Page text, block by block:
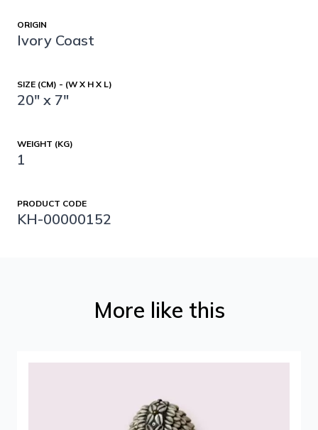
ORIGIN
Ivory Coast
SIZE (CM) - (W X H X L)
20" x 7"
WEIGHT (KG)
1
PRODUCT CODE
KH-00000152
More like this